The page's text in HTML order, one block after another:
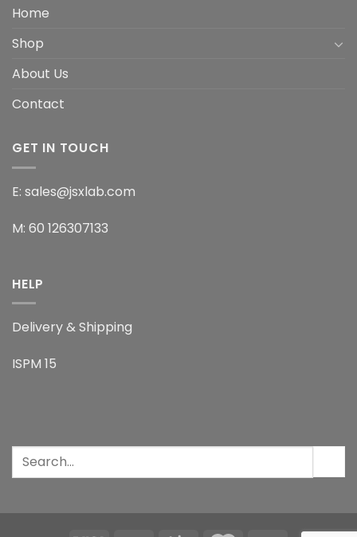
Home
Shop
About Us
Contact
GET IN TOUCH
E: sales@jsxlab.com
M: 60 126307133
HELP
Delivery & Shipping
ISPM 15